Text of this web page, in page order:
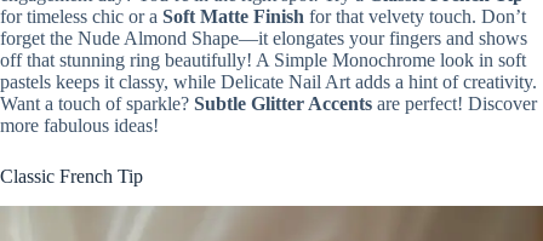
for timeless chic or a Soft Matte Finish for that velvety touch. Don’t
forget the Nude Almond Shape—it elongates your fingers and shows
off that stunning ring beautifully! A Simple Monochrome look in soft
pastels keeps it classy, while Delicate Nail Art adds a hint of creativity.
Want a touch of sparkle? Subtle Glitter Accents are perfect! Discover
more fabulous ideas!
Classic French Tip